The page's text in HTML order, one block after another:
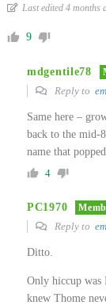
Last edited 4 months
9
mdgentile78
Reply to
Same here –
back to the mid-
name that
4
PC1970
Reply to
Ditto.
Only hiccup was
knew Thome